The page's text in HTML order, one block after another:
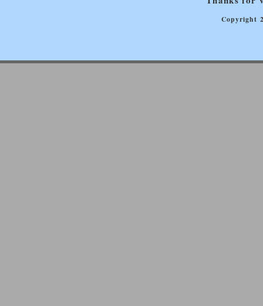
Copyright